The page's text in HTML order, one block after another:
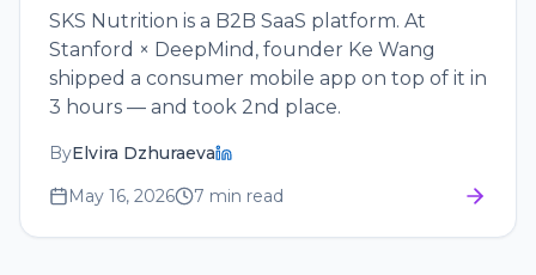
SKS Nutrition is a B2B SaaS platform. At
Stanford × DeepMind, founder Ke Wang
shipped a consumer mobile app on top of it in
3 hours — and took 2nd place.
ByElvira Dzhuraeva
May 16, 2026
7 min read